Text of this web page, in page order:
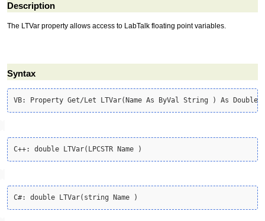
Description
The LTVar property allows access to LabTalk floating point variables.
Syntax